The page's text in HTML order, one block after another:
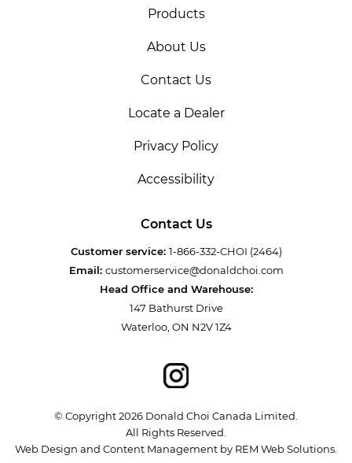
Products
About Us
Contact Us
Locate a Dealer
Privacy Policy
Accessibility
Contact Us
Customer service: 1-866-332-CHOI (2464)
Email: customerservice@donaldchoi.com
Head Office and Warehouse:
147 Bathurst Drive
Waterloo, ON N2V 1Z4
© Copyright 2026 Donald Choi Canada Limited.
All Rights Reserved.
Web Design and Content Management by REM Web Solutions.